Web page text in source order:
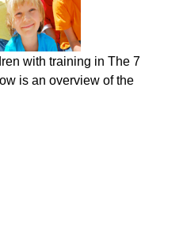
with training in The 7
is an overview of the